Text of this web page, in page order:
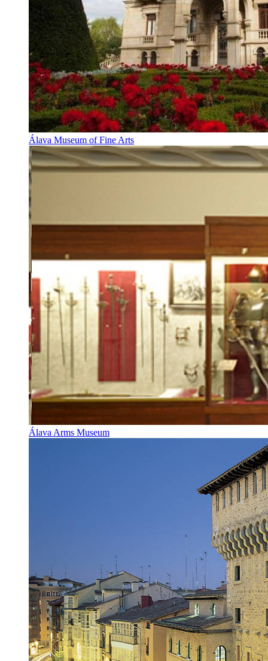
Álava Museum of Fine Arts
Álava Arms Museum